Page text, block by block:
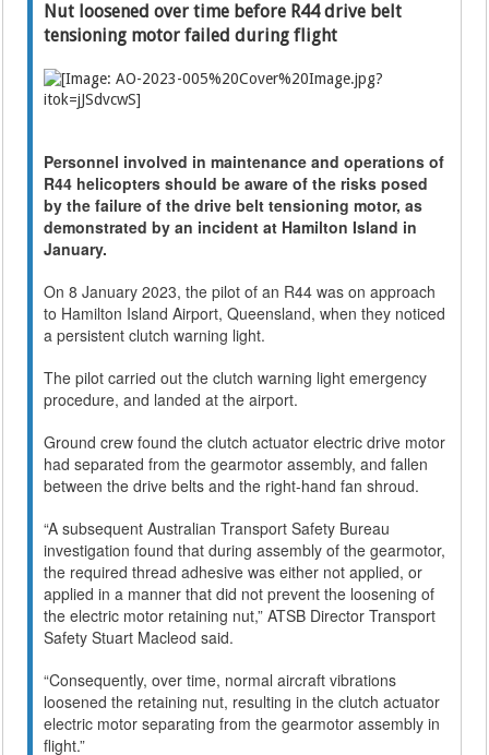
Nut loosened over time before R44 drive belt
tensioning motor failed during flight
Personnel involved in maintenance and operations of
R44 helicopters should be aware of the risks posed
by the failure of the drive belt tensioning motor, as
demonstrated by an incident at Hamilton Island in
January.
On 8 January 2023, the pilot of an R44 was on approach
to Hamilton Island Airport, Queensland, when they noticed
a persistent clutch warning light.
The pilot carried out the clutch warning light emergency
procedure, and landed at the airport.
Ground crew found the clutch actuator electric drive motor
had separated from the gearmotor assembly, and fallen
between the drive belts and the right-hand fan shroud.
“A subsequent Australian Transport Safety Bureau
investigation found that during assembly of the gearmotor,
the required thread adhesive was either not applied, or
applied in a manner that did not prevent the loosening of
the electric motor retaining nut,” ATSB Director Transport
Safety Stuart Macleod said.
“Consequently, over time, normal aircraft vibrations
loosened the retaining nut, resulting in the clutch actuator
electric motor separating from the gearmotor assembly in
flight.”